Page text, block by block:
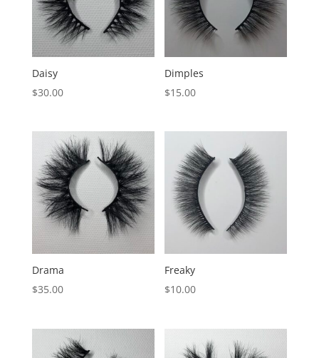
Daisy
$30.00
Dimples
$15.00
Drama
$35.00
Freaky
$10.00